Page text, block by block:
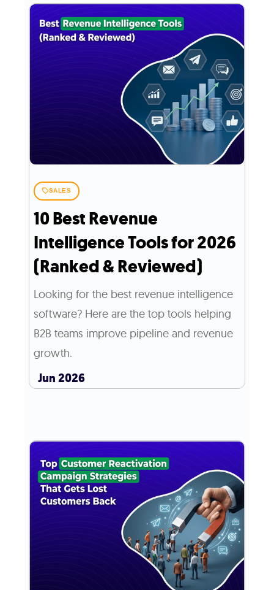
SALES
10 Best Revenue
Intelligence Tools for 2026
(Ranked & Reviewed)
Looking for the best revenue intelligence
software? Here are the top tools helping
B2B teams improve pipeline and revenue
growth.
Jun 2026